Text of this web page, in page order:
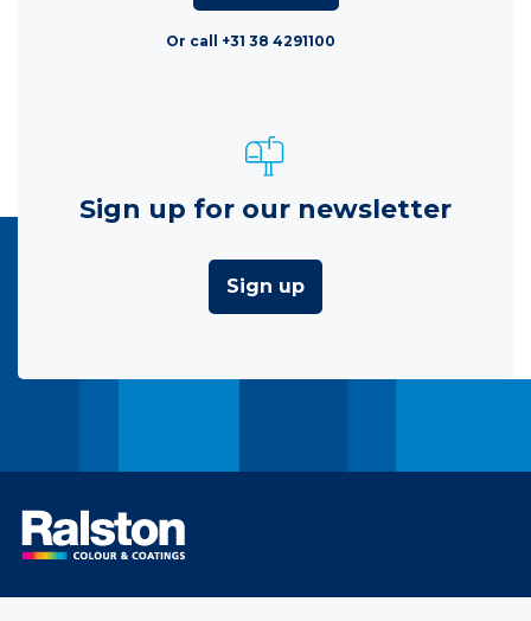
Or call +31 38 4291100
Sign up for our newsletter
Sign up